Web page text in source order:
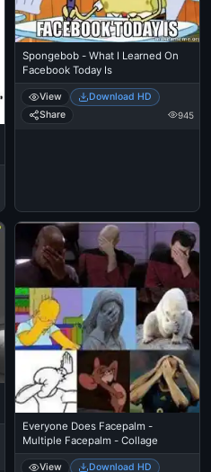
Spongebob - What I Learned On
Facebook Today Is
View
Download HD
Share
945
Everyone Does Facepalm -
Multiple Facepalm - Collage
View Download HD